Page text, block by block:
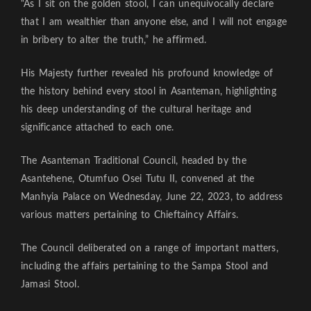
“As I sit on the golden stool, I can unequivocally declare
that I am wealthier than anyone else, and I will not engage
in bribery to alter the truth,” he affirmed.
His Majesty further revealed his profound knowledge of
the history behind every stool in Asanteman, highlighting
his deep understanding of the cultural heritage and
significance attached to each one.
The Asanteman Traditional Council, headed by the
Asantehene, Otumfuo Osei Tutu II, convened at the
Manhyia Palace on Wednesday, June 22, 2023, to address
various matters pertaining to Chieftaincy Affairs.
The Council deliberated on a range of important matters,
including the affairs pertaining to the Sampa Stool and
Jamasi Stool.